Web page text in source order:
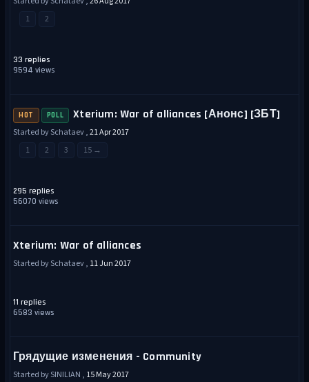
1
2
33 replies
9594 views
HOT POLL Xterium: War of alliances [Анонс] [ЗБТ]
Started by Schataev ,21 Apr 2017
1
2 3 15 →
295 replies
56070 views
Xterium: War of alliances
Started by Schataev , 11 Jun 2017
11 replies
6583 views
Грядущие изменения - Community
Started by SINILIAN , 15 May 2017